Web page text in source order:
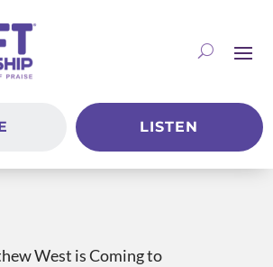
LISTEN
West is Coming to